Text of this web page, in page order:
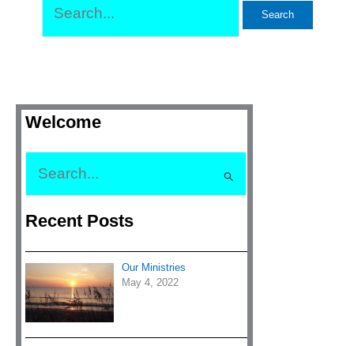
Welcome
e
a
h
f
r
Recent Posts
Our Ministries
May 4, 2022